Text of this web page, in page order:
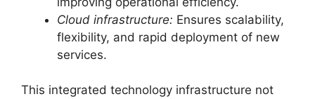
Cloud infrastructure: Ensures scalability,
flexibility, and rapid deployment of new
services.
This integrated technology infrastructure not